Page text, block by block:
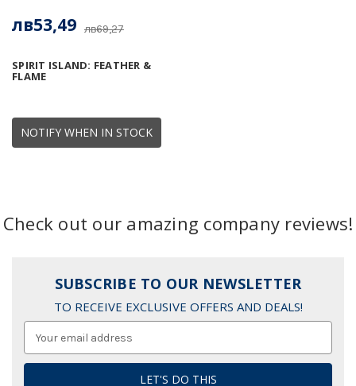
NOTIFY WHEN IN STOCK
SPIRIT ISLAND: FEATHER &
FLAME
лв69,27
лв53,49
Check out our amazing company reviews!
SUBSCRIBE TO OUR NEWSLETTER
TO RECEIVE EXCLUSIVE OFFERS AND DEALS!
Address